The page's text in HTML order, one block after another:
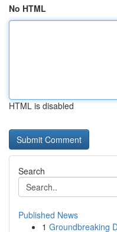
No HTML
HTML is disabled
Search
Published News
1 Groundbreaking